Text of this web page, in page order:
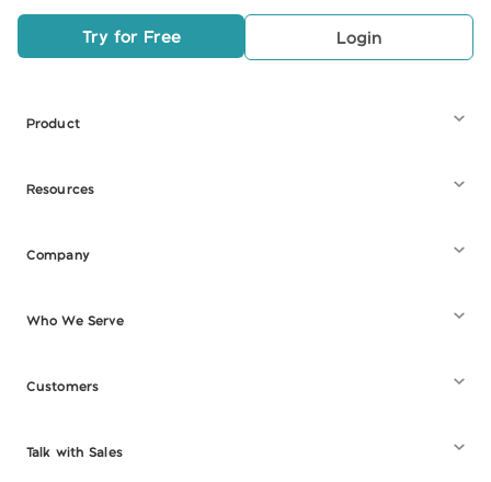
Try for Free Login
Product
Resources
Company
Who We Serve
Customers
Talk with Sales